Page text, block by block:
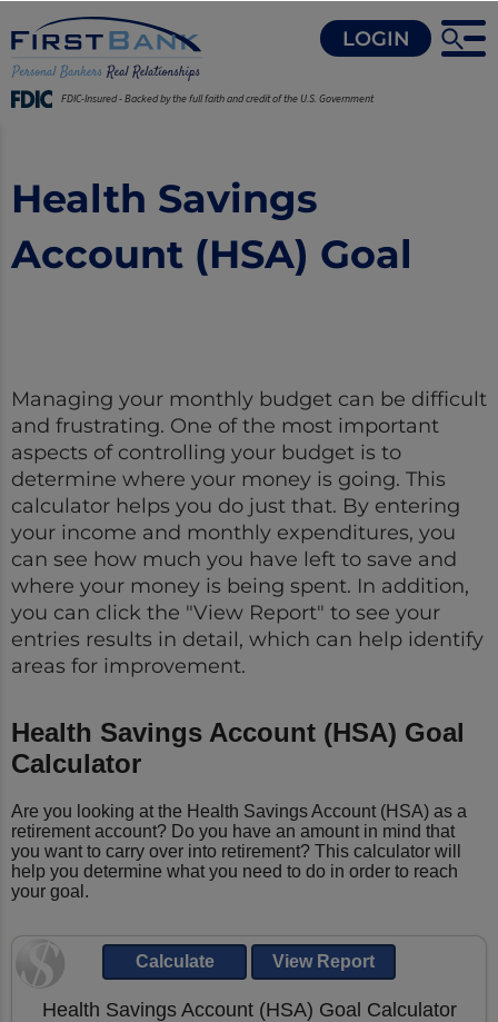
FDIC-Insured - Backed by the full faith and credit of the U.S. Government
LOGIN
Health Savings
Account (HSA) Goal
Managing your monthly budget can be difficult
and frustrating. One of the most important
aspects of controlling your budget is to
determine where your money is going. This
calculator helps you do just that. By entering
your income and monthly expenditures, you
can see how much you have left to save and
where your money is being spent. In addition,
you can click the "View Report" to see your
entries results in detail, which can help identify
areas for improvement.